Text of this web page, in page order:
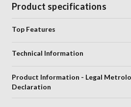
Product specifications
Top Features
Technical Information
Product Information - Legal
Declaration